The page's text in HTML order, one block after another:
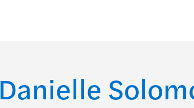
Danielle